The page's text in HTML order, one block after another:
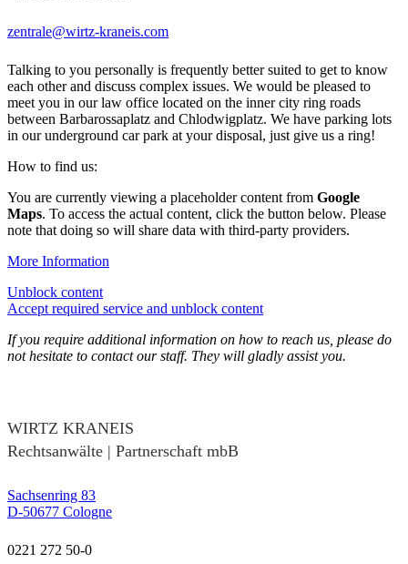
zentrale@wirtz-kraneis.com
Talking to you personally is frequently better suited to get to know
each other and discuss complex issues. We would be pleased to
meet you in our law office located on the inner city ring roads
between Barbarossaplatz and Chlodwigplatz. We have parking lots
in our underground car park at your disposal, just give us a ring!
How to find us:
You are currently viewing a placeholder content from Google
Maps. To access the actual content, click the button below. Please
note that doing so will share data with third-party providers.
More Information
Unblock content
Accept required service and unblock content
If you require additional information on how to reach us, please do
not hesitate to contact our staff. They will gladly assist you.
WIRTZ KRANEIS
Rechtsanwälte | Partnerschaft mbB
Sachsenring 83
D-50677 Cologne
0221 272 50-0